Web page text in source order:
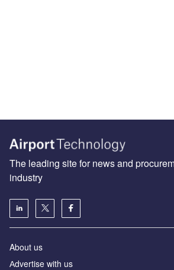
The leading site for news and
industry
About us
Аdvertise with us